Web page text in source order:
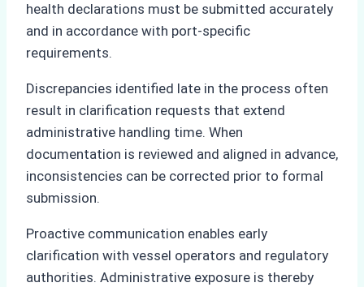
health declarations must be submitted accurately
and in accordance with port-specific
requirements.
Discrepancies identified late in the process often
result in clarification requests that extend
administrative handling time. When
documentation is reviewed and aligned in advance,
inconsistencies can be corrected prior to formal
submission.
Proactive communication enables early
clarification with vessel operators and regulatory
authorities. Administrative exposure is thereby